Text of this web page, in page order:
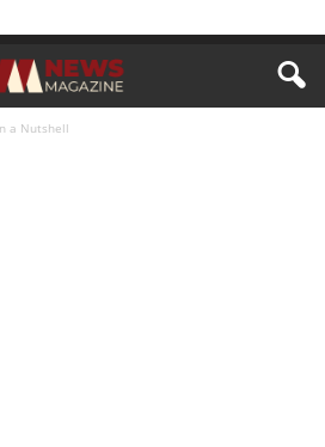
a Nutshell